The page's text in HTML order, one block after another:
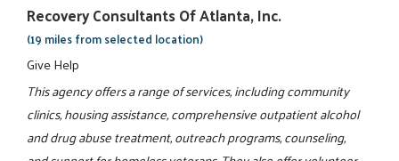
Recovery Consultants Of Atlanta, Inc.
(19 miles from selected location)
Give Help
This agency offers a range of services, including community
clinics, housing assistance, comprehensive outpatient alcohol
and drug abuse treatment, outreach programs, counseling,